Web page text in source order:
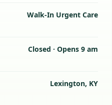
Walk-In Urgent Care
Closed · Opens 9 am
Lexington, KY